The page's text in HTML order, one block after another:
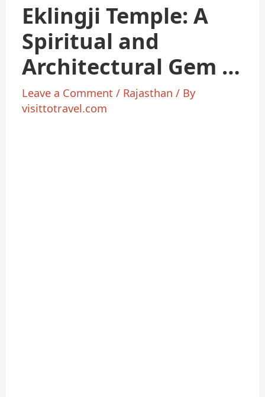
Eklingji Temple: A
Spiritual and
Architectural Gem in
Udaipur
Leave a Comment / Rajasthan / By
visittotravel.com